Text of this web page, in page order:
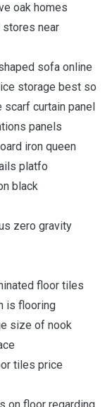
oak homes
near
sofa online
storage best so
curtain panel
panels
iron queen
platfo
black
zero gravity
floor tiles
is flooring
size of nook
tiles price